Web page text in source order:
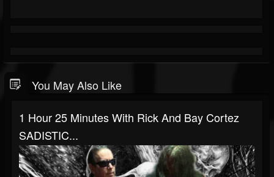
You May Also Like
1 Hour 25 Minutes With Rick And Bay Cortez
SADISTIC...